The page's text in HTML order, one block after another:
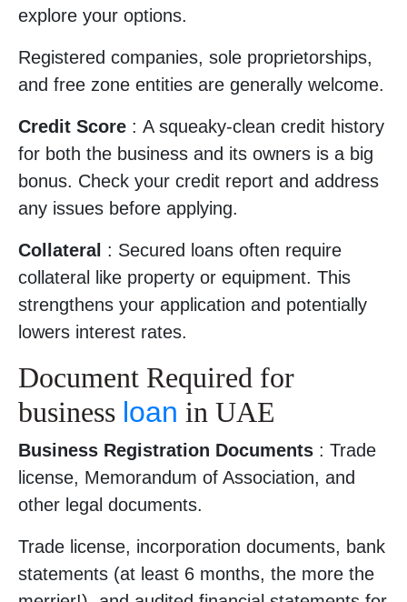
explore your options.
Registered companies, sole proprietorships,
and free zone entities are generally welcome.
Credit Score : A squeaky-clean credit history
for both the business and its owners is a big
bonus. Check your credit report and address
any issues before applying.
Collateral : Secured loans often require
collateral like property or equipment. This
strengthens your application and potentially
lowers interest rates.
Document Required for
business loan in UAE
Business Registration Documents : Trade
license, Memorandum of Association, and
other legal documents.
Trade license, incorporation documents, bank
statements (at least 6 months, the more the